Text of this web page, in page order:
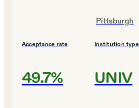
Pittsburgh
Acceptance rate
49.7%
Institution type
UNIV